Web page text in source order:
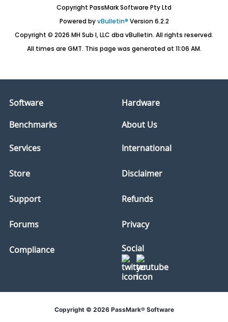
Copyright PassMark Software Pty Ltd
Powered byvBulletin® Version 6.2.2
Copyright © 2026 MH Sub I, LLC dba vBulletin. All rights reserved.
All times are GMT. This page was generated at 11:06 AM.
Software
Hardware
Benchmarks
About Us
Services
Store
Support
Forums
Compliance
International
Disclaimer
Refunds
Privacy
Social
Copyright © 2026 PassMark® Software